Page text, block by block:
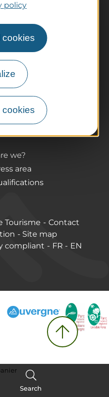
policy
cookies
cookies
Search
the Volcanoes
your trip
there?
we?
area
Tourisme
Contact
Site map
compliant
FR EN